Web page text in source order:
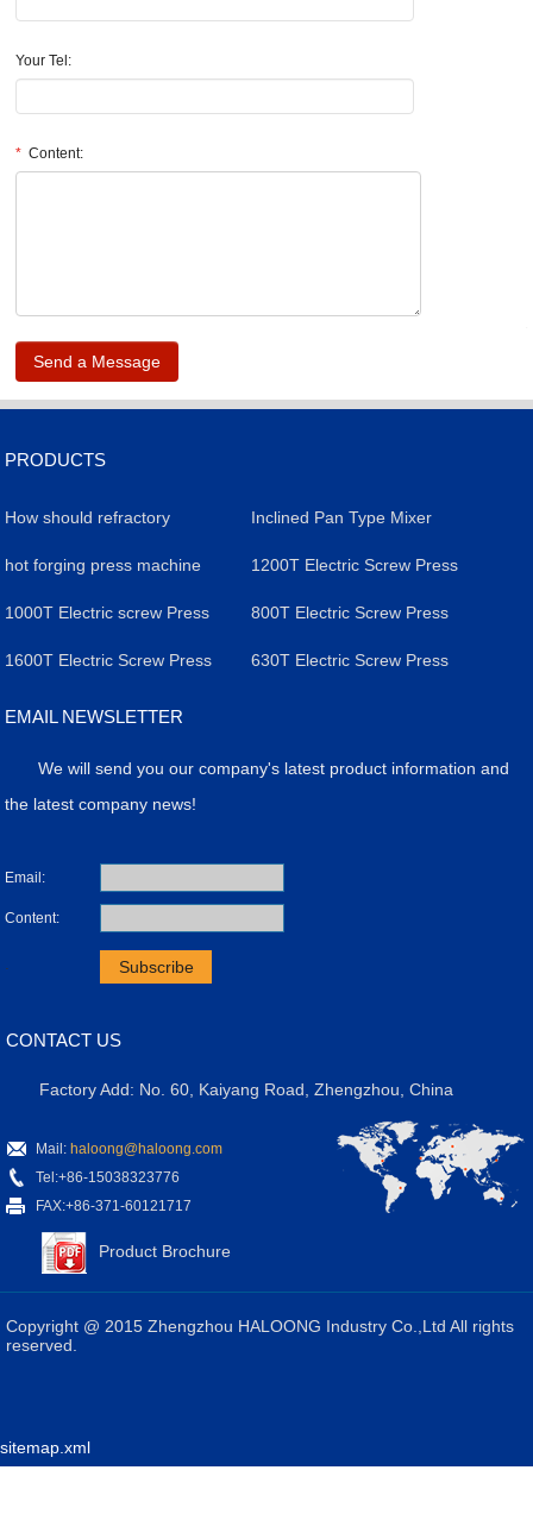
Your Tel:
* Content:
PRODUCTS
How should refractory
material enterprises adapt to
the introduction of
consumption quota of
refractory materials made of
silicon
Inclined Pan Type Mixer
hot forging press machine 1200T Electric Screw Press
1000T Electric screw Press 800T Electric Screw Press
1600T Electric Screw Press 630T Electric Screw Press
EMAIL NEWSLETTER
We will send you our company's latest product information and
the latest company news!
Email:
Content:
CONTACT US
Factory Add: No. 60, Kaiyang Road, Zhengzhou, China
Mail: haloong@haloong.com
Tel:+86-15038323776
FAX:+86-371-60121717
Product Brochure
Copyright @ 2015 Zhengzhou HALOONG Industry Co.,Ltd All rights
reserved.
sitemap.xml